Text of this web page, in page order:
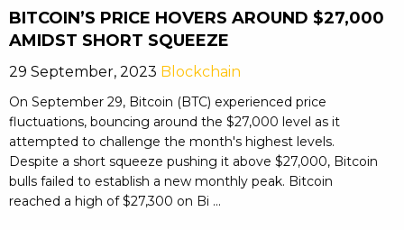
BITCOIN’S PRICE HOVERS AROUND $27,000
AMIDST SHORT SQUEEZE
29 September, 2023 Blockchain
On September 29, Bitcoin (BTC) experienced price
fluctuations, bouncing around the $27,000 level as it
attempted to challenge the month's highest levels.
Despite a short squeeze pushing it above $27,000, Bitcoin
bulls failed to establish a new monthly peak. Bitcoin
reached a high of $27,300 on Bi ...